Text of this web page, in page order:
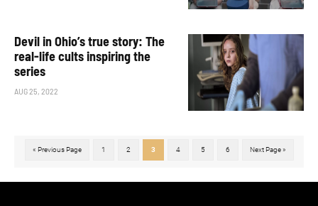
Devil in Ohio’s true story: The
real-life cults inspiring the
series
AUG 25, 2022
« Previous Page 1 2 3 4 5 6 Next Page »